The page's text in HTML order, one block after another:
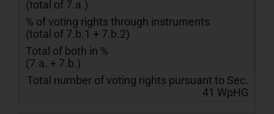
(total of 7.a.)
% of voting rights through instruments
(total of 7.b.1 + 7.b.2)
Total of both in %
(7.a. + 7.b.)
Total number of voting rights pursuant to Sec.
41 WpHG